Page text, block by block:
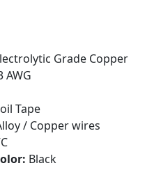
Grade Copper
AWG
Tape
/ Copper wires
Black